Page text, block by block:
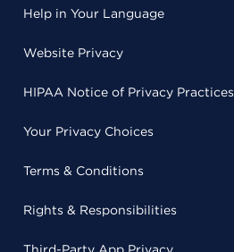
Help in Your Language
Website Privacy
HIPAA Notice of Privacy Practices
Your Privacy Choices
Terms & Conditions
Rights & Responsibilities